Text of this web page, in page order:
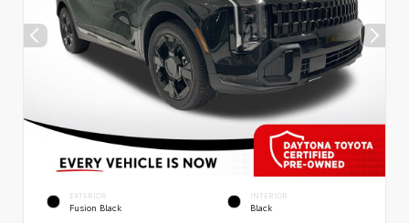
EXTERIOR
Fusion Black
INTERIOR
Black